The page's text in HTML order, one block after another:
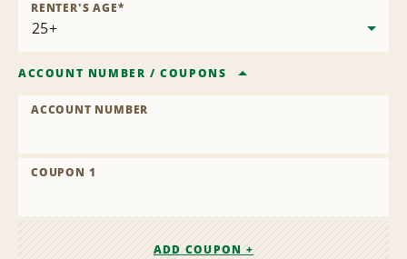
RENTER'S AGE*
ACCOUNT NUMBER /COUPONS
ACCOUNT NUMBER
COUPON 1
ADD COUPON +